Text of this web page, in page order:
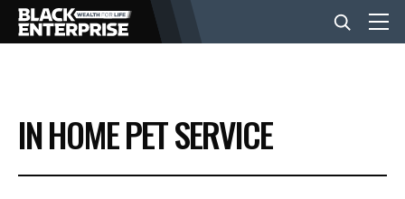
BUSINESS
NEWS
IN HOME PET SERVICE